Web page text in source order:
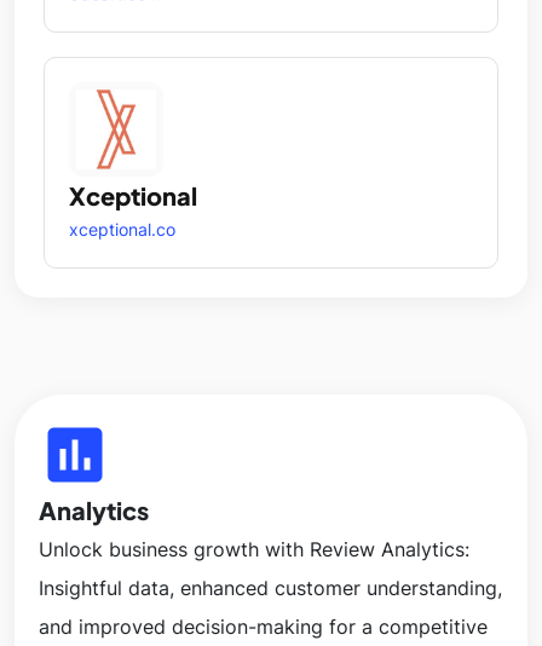
Xceptional
xceptional.co
insert_chart
Analytics
Unlock business growth with Review Analytics:
Insightful data, enhanced customer understanding,
and improved decision-making for a competitive